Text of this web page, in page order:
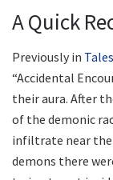
A Quick
Previously in
“Accidental
their aura. After
of the demonic
infiltrate near the
demons there